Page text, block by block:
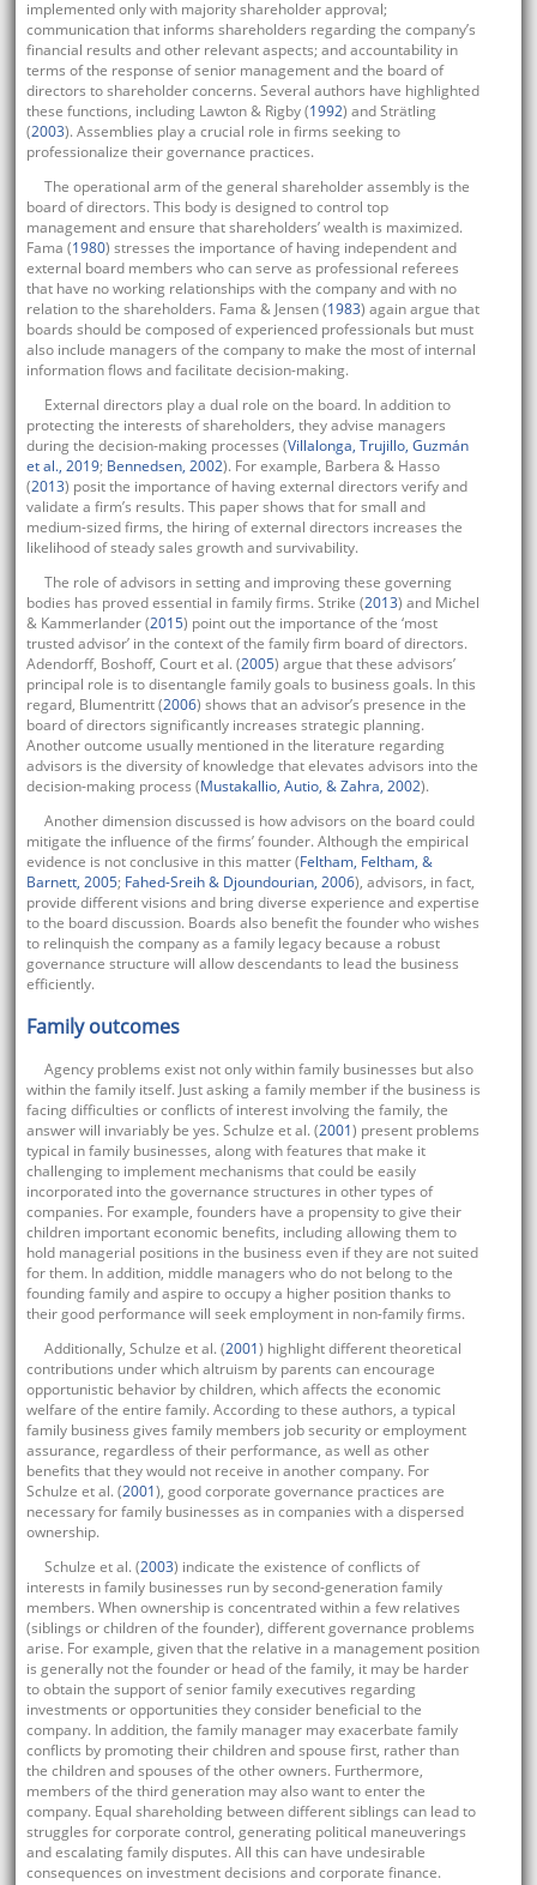
implemented only with majority shareholder approval;
communication that informs shareholders regarding the company’s
financial results and other relevant aspects; and accountability in
terms of the response of senior management and the board of
directors to shareholder concerns. Several authors have highlighted
these functions, including Lawton & Rigby (1992) and Strätling
(2003). Assemblies play a crucial role in firms seeking to
professionalize their governance practices.
The operational arm of the general shareholder assembly is the
board of directors. This body is designed to control top
management and ensure that shareholders’ wealth is maximized.
Fama (1980) stresses the importance of having independent and
external board members who can serve as professional referees
that have no working relationships with the company and with no
relation to the shareholders. Fama & Jensen (1983) again argue that
boards should be composed of experienced professionals but must
also include managers of the company to make the most of internal
information flows and facilitate decision-making.
External directors play a dual role on the board. In addition to
protecting the interests of shareholders, they advise managers
during the decision-making processes (Villalonga, Trujillo, Guzmán
et al., 2019; Bennedsen, 2002). For example, Barbera & Hasso
(2013) posit the importance of having external directors verify and
validate a firm’s results. This paper shows that for small and
medium-sized firms, the hiring of external directors increases the
likelihood of steady sales growth and survivability.
The role of advisors in setting and improving these governing
bodies has proved essential in family firms. Strike (2013) and Michel
& Kammerlander (2015) point out the importance of the ‘most
trusted advisor’ in the context of the family firm board of directors.
Adendorff, Boshoff, Court et al. (2005) argue that these advisors’
principal role is to disentangle family goals to business goals. In this
regard, Blumentritt (2006) shows that an advisor’s presence in the
board of directors significantly increases strategic planning.
Another outcome usually mentioned in the literature regarding
advisors is the diversity of knowledge that elevates advisors into the
decision-making process (Mustakallio, Autio, & Zahra, 2002).
Another dimension discussed is how advisors on the board could
mitigate the influence of the firms’ founder. Although the empirical
evidence is not conclusive in this matter (Feltham, Feltham, &
Barnett, 2005; Fahed-Sreih & Djoundourian, 2006), advisors, in fact,
provide different visions and bring diverse experience and expertise
to the board discussion. Boards also benefit the founder who wishes
to relinquish the company as a family legacy because a robust
governance structure will allow descendants to lead the business
efficiently.
Family outcomes
Agency problems exist not only within family businesses but also
within the family itself. Just asking a family member if the business is
facing difficulties or conflicts of interest involving the family, the
answer will invariably be yes. Schulze et al. (2001) present problems
typical in family businesses, along with features that make it
challenging to implement mechanisms that could be easily
incorporated into the governance structures in other types of
companies. For example, founders have a propensity to give their
children important economic benefits, including allowing them to
hold managerial positions in the business even if they are not suited
for them. In addition, middle managers who do not belong to the
founding family and aspire to occupy a higher position thanks to
their good performance will seek employment in non-family firms.
Additionally, Schulze et al. (2001) highlight different theoretical
contributions under which altruism by parents can encourage
opportunistic behavior by children, which affects the economic
welfare of the entire family. According to these authors, a typical
family business gives family members job security or employment
assurance, regardless of their performance, as well as other
benefits that they would not receive in another company. For
Schulze et al. (2001), good corporate governance practices are
necessary for family businesses as in companies with a dispersed
ownership.
Schulze et al. (2003) indicate the existence of conflicts of
interests in family businesses run by second-generation family
members. When ownership is concentrated within a few relatives
(siblings or children of the founder), different governance problems
arise. For example, given that the relative in a management position
is generally not the founder or head of the family, it may be harder
to obtain the support of senior family executives regarding
investments or opportunities they consider beneficial to the
company. In addition, the family manager may exacerbate family
conflicts by promoting their children and spouse first, rather than
the children and spouses of the other owners. Furthermore,
members of the third generation may also want to enter the
company. Equal shareholding between different siblings can lead to
struggles for corporate control, generating political maneuverings
and escalating family disputes. All this can have undesirable
consequences on investment decisions and corporate finance.